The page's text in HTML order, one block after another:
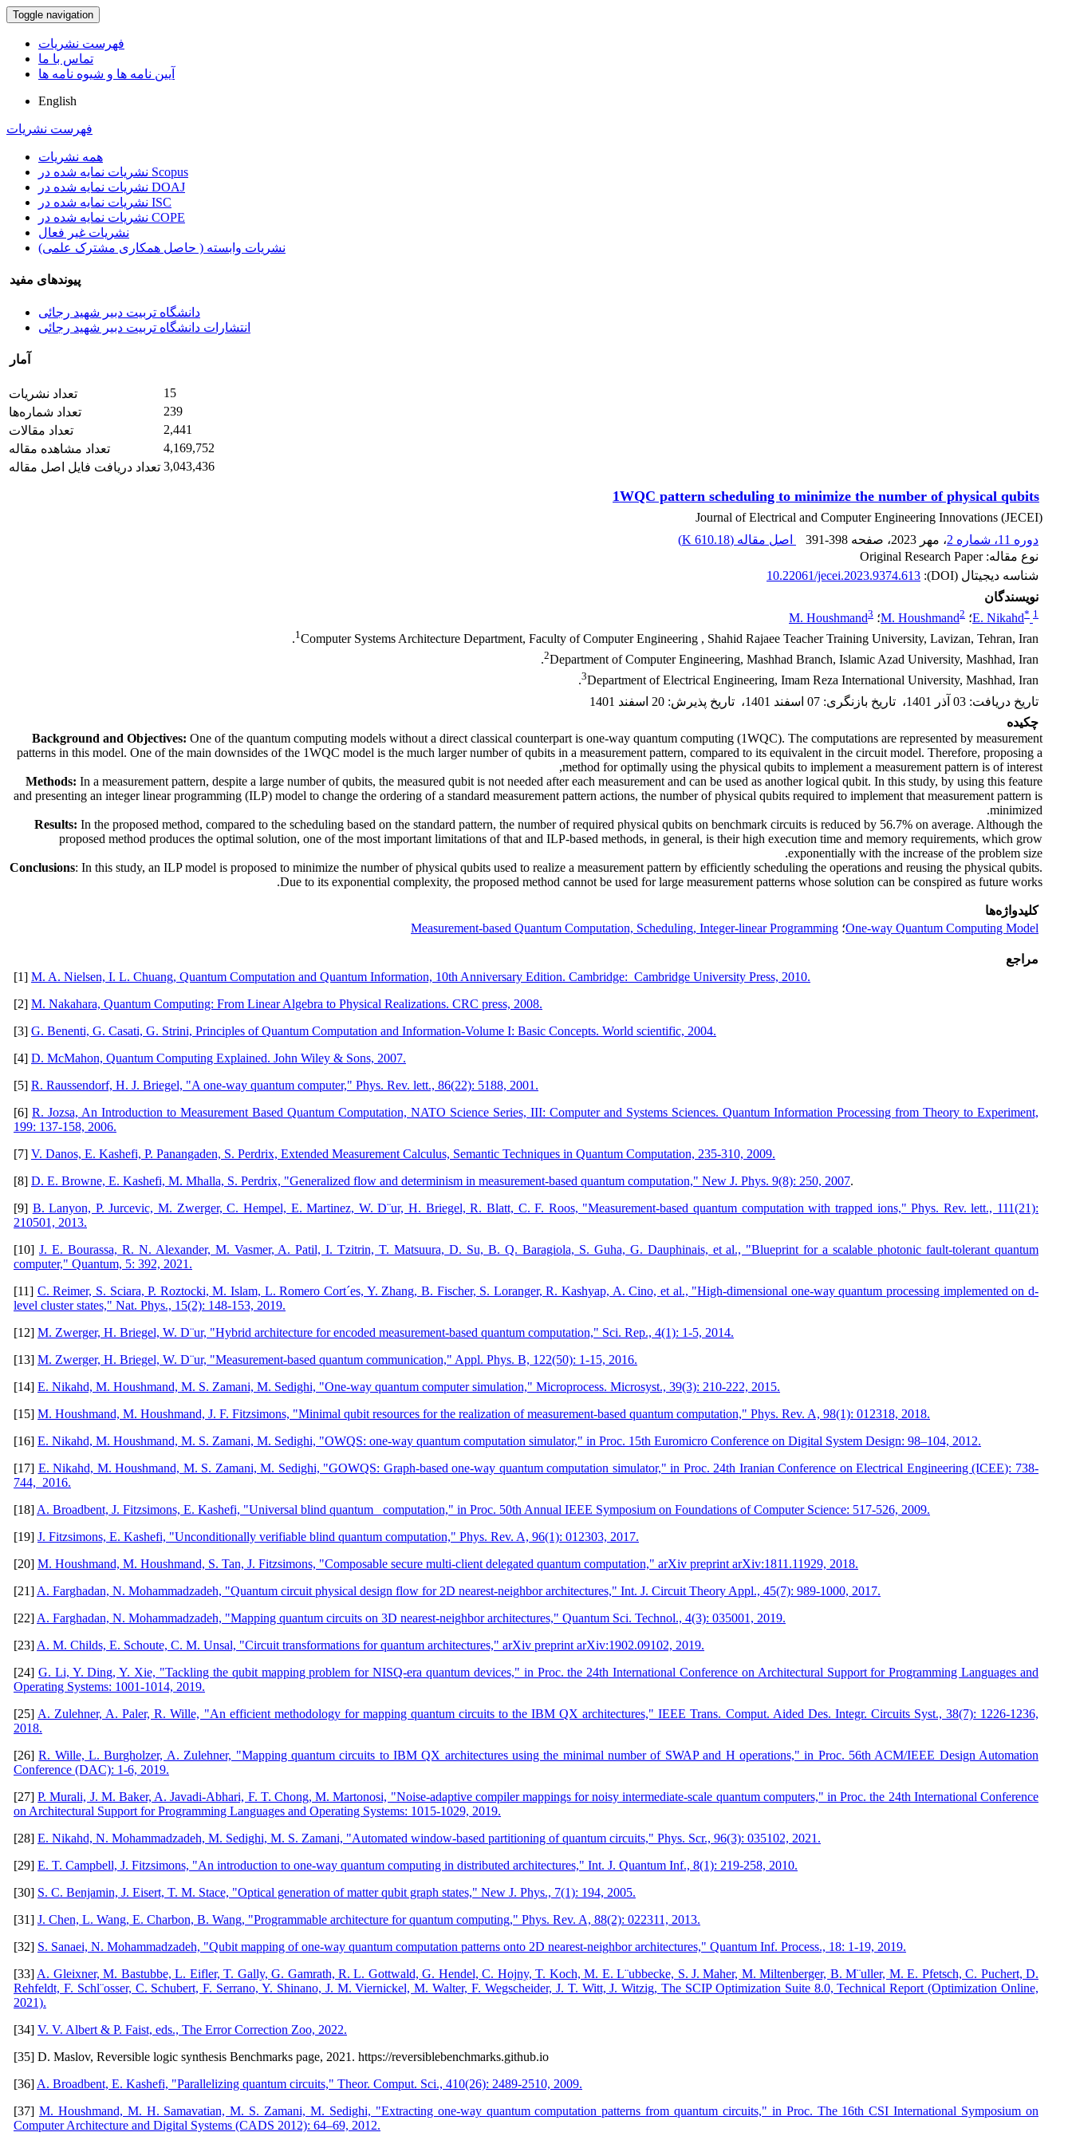
Toggle navigation
فهرست نشریات
تماس با ما
آیین نامه ها و شیوه نامه ها
English
فهرست نشریات
همه نشریات
نشریات نمایه شده در Scopus
نشریات نمایه شده در DOAJ
نشریات نمایه شده در ISC
نشریات نمایه شده در COPE
نشریات غیر فعال
نشریات وابسته ( حاصل همکاری مشترک علمی)
پیوندهای مفید
دانشگاه تربیت دبیر شهید رجائی
انتشارات دانشگاه تربیت دبیر شهید رجائی
آمار
تعداد نشریات
15
تعداد شماره‌ها
239
تعداد مقالات
2,441
تعداد مشاهده مقاله
4,169,752
تعداد دریافت فایل اصل مقاله 3,043,436
1WQC pattern scheduling to minimize the number of physical qubits
Journal of Electrical and Computer Engineering Innovations (JECEI)
دوره 11، شماره 2
، مهر 2023 ، صفحه 391-398 اصل مقاله (610.18 K
)
نوع مقاله: Original Research Paper
شناسه دیجیتال (DOI):
10.22061/jecei.2023.9374.613
نویسندگان
E. Nikahd* 1 ؛ M. Houshmand2 ؛ M. Houshmand3
1Computer Systems Architecture Department, Faculty of Computer Engineering , Shahid Rajaee Teacher Training University, Lavizan, Tehran, Iran.
2Department of Computer Engineering, Mashhad Branch, Islamic Azad University, Mashhad, Iran.
3Department of Electrical Engineering, Imam Reza International University, Mashhad, Iran.
تاریخ دریافت: 03 آذر 1401 ، تاریخ بازنگری: 07 اسفند 1401 ، تاریخ پذیرش: 20 اسفند 1401
چکیده
Background and Objectives: One of the quantum computing models without a direct classical counterpart is one-way quantum computing (1WQC). The computations are represented by measurement
patterns in this model. One of the main downsides of the 1WQC model is the much larger number of qubits in a measurement pattern, compared to its equivalent in the circuit model. Therefore, proposing a
method for optimally using the physical qubits to implement a measurement pattern is of interest,
Methods: In a measurement pattern, despite a large number of qubits, the measured qubit is not needed after each measurement and can be used as another logical qubit. In this study, by using this feature
and presenting an integer linear programming (ILP) model to change the ordering of a standard measurement pattern actions, the number of physical qubits required to implement that measurement pattern is
minimized.
Results: In the proposed method, compared to the scheduling based on the standard pattern, the number of required physical qubits on benchmark circuits is reduced by 56.7% on average. Although the
proposed method produces the optimal solution, one of the most important limitations of that and ILP-based methods, in general, is their high execution time and memory requirements, which grow
exponentially with the increase of the problem size.
Conclusions: In this study, an ILP model is proposed to minimize the number of physical qubits used to realize a measurement pattern by efficiently scheduling the operations and reusing the physical qubits.
Due to its exponential complexity, the proposed method cannot be used for large measurement patterns whose solution can be conspired as future works.
کلیدواژه‌ها
One-way Quantum Computing Model؛ Measurement-based Quantum Computation, Scheduling, Integer-linear Programming
مراجع
[1] M. A. Nielsen, I. L. Chuang, Quantum Computation and Quantum Information, 10th Anniversary Edition. Cambridge: Cambridge University Press, 2010.
[2] M. Nakahara, Quantum Computing: From Linear Algebra to Physical Realizations. CRC press, 2008.
[3] G. Benenti, G. Casati, G. Strini, Principles of Quantum Computation and Information-Volume I: Basic Concepts. World scientific, 2004.
[4] D. McMahon, Quantum Computing Explained. John Wiley & Sons, 2007.
[5] R. Raussendorf, H. J. Briegel, "A one-way quantum computer," Phys. Rev. lett., 86(22): 5188, 2001.
[6] R. Jozsa, An Introduction to Measurement Based Quantum Computation, NATO Science Series, III: Computer and Systems Sciences. Quantum Information Processing from Theory to Experiment,
199: 137-158, 2006.
[7] V. Danos, E. Kashefi, P. Panangaden, S. Perdrix, Extended Measurement Calculus, Semantic Techniques in Quantum Computation, 235-310, 2009.
[8] D. E. Browne, E. Kashefi, M. Mhalla, S. Perdrix, "Generalized flow and determinism in measurement-based quantum computation," New J. Phys. 9(8): 250, 2007.
[9] B. Lanyon, P. Jurcevic, M. Zwerger, C. Hempel, E. Martinez, W. D¨ur, H. Briegel, R. Blatt, C. F. Roos, "Measurement-based quantum computation with trapped ions," Phys. Rev. lett., 111(21):
210501, 2013.
[10] J. E. Bourassa, R. N. Alexander, M. Vasmer, A. Patil, I. Tzitrin, T. Matsuura, D. Su, B. Q. Baragiola, S. Guha, G. Dauphinais, et al., "Blueprint for a scalable photonic fault-tolerant quantum
computer," Quantum, 5: 392, 2021.
[11] C. Reimer, S. Sciara, P. Roztocki, M. Islam, L. Romero Cort´es, Y. Zhang, B. Fischer, S. Loranger, R. Kashyap, A. Cino, et al., "High-dimensional one-way quantum processing implemented on d-
level cluster states," Nat. Phys., 15(2): 148-153, 2019.
[12] M. Zwerger, H. Briegel, W. D¨ur, "Hybrid architecture for encoded measurement-based quantum computation," Sci. Rep., 4(1): 1-5, 2014.
[13] M. Zwerger, H. Briegel, W. D¨ur, "Measurement-based quantum communication," Appl. Phys. B, 122(50): 1-15, 2016.
[14] E. Nikahd, M. Houshmand, M. S. Zamani, M. Sedighi, "One-way quantum computer simulation," Microprocess. Microsyst., 39(3): 210-222, 2015.
[15] M. Houshmand, M. Houshmand, J. F. Fitzsimons, "Minimal qubit resources for the realization of measurement-based quantum computation," Phys. Rev. A, 98(1): 012318, 2018.
[16] E. Nikahd, M. Houshmand, M. S. Zamani, M. Sedighi, "OWQS: one-way quantum computation simulator," in Proc. 15th Euromicro Conference on Digital System Design: 98–104, 2012.
[17] E. Nikahd, M. Houshmand, M. S. Zamani, M. Sedighi, "GOWQS: Graph-based one-way quantum computation simulator," in Proc. 24th Iranian Conference on Electrical Engineering (ICEE): 738-
744, 2016.
[18] A. Broadbent, J. Fitzsimons, E. Kashefi, "Universal blind quantum computation," in Proc. 50th Annual IEEE Symposium on Foundations of Computer Science: 517-526, 2009.
[19] J. Fitzsimons, E. Kashefi, "Unconditionally verifiable blind quantum computation," Phys. Rev. A, 96(1): 012303, 2017.
[20] M. Houshmand, M. Houshmand, S. Tan, J. Fitzsimons, "Composable secure multi-client delegated quantum computation," arXiv preprint arXiv:1811.11929, 2018.
[21] A. Farghadan, N. Mohammadzadeh, "Quantum circuit physical design flow for 2D nearest‐neighbor architectures," Int. J. Circuit Theory Appl., 45(7): 989-1000, 2017.
[22] A. Farghadan, N. Mohammadzadeh, "Mapping quantum circuits on 3D nearest-neighbor architectures," Quantum Sci. Technol., 4(3): 035001, 2019.
[23] A. M. Childs, E. Schoute, C. M. Unsal, "Circuit transformations for quantum architectures," arXiv preprint arXiv:1902.09102, 2019.
[24] G. Li, Y. Ding, Y. Xie, "Tackling the qubit mapping problem for NISQ-era quantum devices," in Proc. the 24th International Conference on Architectural Support for Programming Languages and
Operating Systems: 1001-1014, 2019.
[25] A. Zulehner, A. Paler, R. Wille, "An efficient methodology for mapping quantum circuits to the IBM QX architectures," IEEE Trans. Comput. Aided Des. Integr. Circuits Syst., 38(7): 1226-1236,
2018.
[26]R. Wille, L. Burgholzer, A. Zulehner, "Mapping quantum circuits to IBM QX architectures using the minimal number of SWAP and H operations," in Proc. 56th ACM/IEEE Design Automation
Conference (DAC): 1-6, 2019.
[27]P. Murali, J. M. Baker, A. Javadi-Abhari, F. T. Chong, M. Martonosi, "Noise-adaptive compiler mappings for noisy intermediate-scale quantum computers," in Proc. the 24th International Conference
on Architectural Support for Programming Languages and Operating Systems: 1015-1029, 2019.
[28] E. Nikahd, N. Mohammadzadeh, M. Sedighi, M. S. Zamani, "Automated window-based partitioning of quantum circuits," Phys. Scr., 96(3): 035102, 2021.
[29] E. T. Campbell, J. Fitzsimons, "An introduction to one-way quantum computing in distributed architectures," Int. J. Quantum Inf., 8(1): 219-258, 2010.
[30] S. C. Benjamin, J. Eisert, T. M. Stace, "Optical generation of matter qubit graph states," New J. Phys., 7(1): 194, 2005.
[31] J. Chen, L. Wang, E. Charbon, B. Wang, "Programmable architecture for quantum computing," Phys. Rev. A, 88(2): 022311, 2013.
[32] S. Sanaei, N. Mohammadzadeh, "Qubit mapping of one-way quantum computation patterns onto 2D nearest-neighbor architectures," Quantum Inf. Process., 18: 1-19, 2019.
[33] A. Gleixner, M. Bastubbe, L. Eifler, T. Gally, G. Gamrath, R. L. Gottwald, G. Hendel, C. Hojny, T. Koch, M. E. L¨ubbecke, S. J. Maher, M. Miltenberger, B. M¨uller, M. E. Pfetsch, C. Puchert, D.
Rehfeldt, F. Schl¨osser, C. Schubert, F. Serrano, Y. Shinano, J. M. Viernickel, M. Walter, F. Wegscheider, J. T. Witt, J. Witzig, The SCIP Optimization Suite 8.0, Technical Report (Optimization Online,
2021).
[34] V. V. Albert & P. Faist, eds., The Error Correction Zoo, 2022.
[35] D. Maslov, Reversible logic synthesis Benchmarks page, 2021. https://reversiblebenchmarks.github.io
[36] A. Broadbent, E. Kashefi, "Parallelizing quantum circuits," Theor. Comput. Sci., 410(26): 2489-2510, 2009.
[37] M. Houshmand, M. H. Samavatian, M. S. Zamani, M. Sedighi, "Extracting one-way quantum computation patterns from quantum circuits," in Proc. The 16th CSI International Symposium on
Computer Architecture and Digital Systems (CADS 2012): 64–69, 2012.